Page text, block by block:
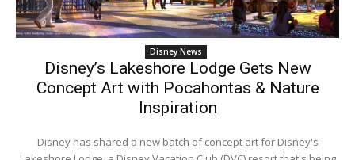
Disney News
Disney’s Lakeshore Lodge Gets New
Concept Art with Pocahontas & Nature
Inspiration
Disney has shared a new batch of concept art for Disney's